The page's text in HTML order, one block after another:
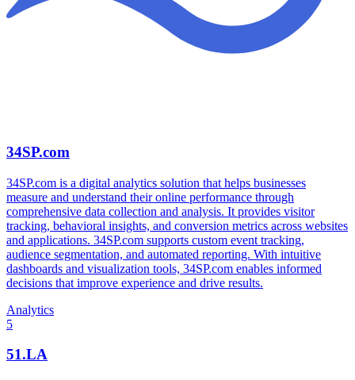
34SP.com
34SP.com is a digital analytics solution that helps businesses
measure and understand their online performance through
comprehensive data collection and analysis. It provides visitor
tracking, behavioral insights, and conversion metrics across websites
and applications. 34SP.com supports custom event tracking,
audience segmentation, and automated reporting. With intuitive
dashboards and visualization tools, 34SP.com enables informed
decisions that improve experience and drive results.
Analytics
5
51.LA